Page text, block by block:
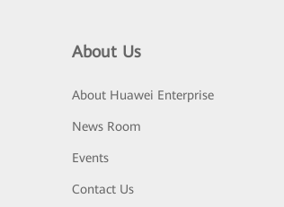
About Us
About Huawei Enterprise
News Room
Events
Contact Us